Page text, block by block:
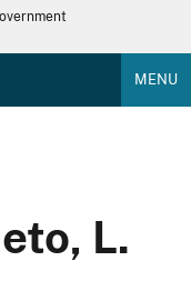
MENU
L.